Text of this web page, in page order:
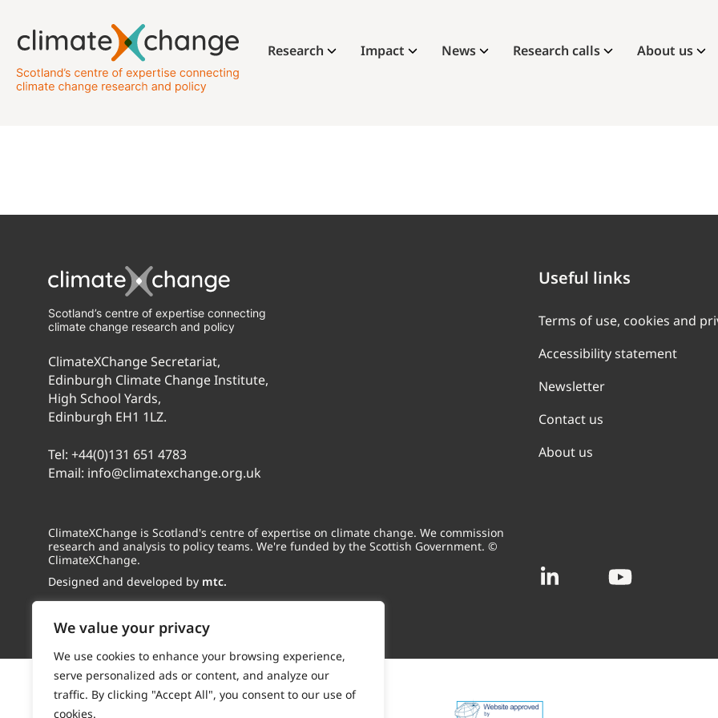
We value your privacy
We use cookies to enhance your browsing experience,
serve personalized ads or content, and analyze our
traffic. By clicking "Accept All", you consent to our use of
cookies.
Research Impact News Research calls About us
Scotland’s centre of expertise connecting
climate change research and policy
ClimateXChange Secretariat,
Edinburgh Climate Change Institute,
High School Yards,
Edinburgh EH1 1LZ.
Tel: +44(0)131 651 4783
Email: info@climatexchange.org.uk
ClimateXChange is Scotland's centre of expertise on climate change. We commission
research and analysis to policy teams. We're funded by the Scottish Government. ©
ClimateXChange.
Designed and developed by mtc.
Useful links
Terms of use, cookies and
Accessibility statement
Newsletter
Contact us
About us